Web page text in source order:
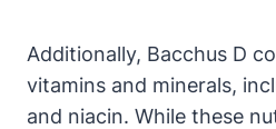
Additionally, Bacchus D
vitamins and minerals,
and niacin. While these